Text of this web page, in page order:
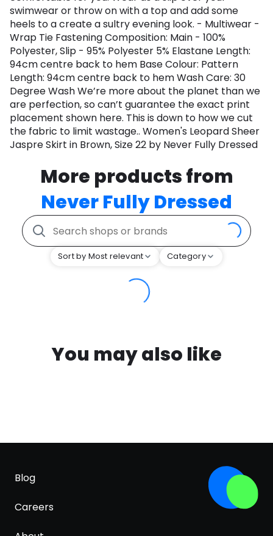
swimwear or throw on with a top and add some
heels to a create a sultry evening look. - Multiwear -
Wrap Tie Fastening Composition: Main - 100%
Polyester, Slip - 95% Polyester 5% Elastane Length:
94cm centre back to hem Base Colour: Pattern
Length: 94cm centre back to hem Wash Care: 30
Degree Wash We’re more about the planet than we
are perfection, so can’t guarantee the exact print
placement shown here. This is down to how we cut
the fabric to limit wastage.. Women's Leopard Sheer
Jaspre Skirt in Brown, Size 22 by Never Fully Dressed
More products from
Never Fully Dressed
Sort by Most relevant Category
You may also like
Blog
Careers